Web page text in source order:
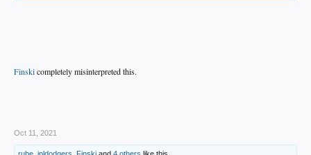
Finskicompletely misinterpreted this.
Oct 11, 2021